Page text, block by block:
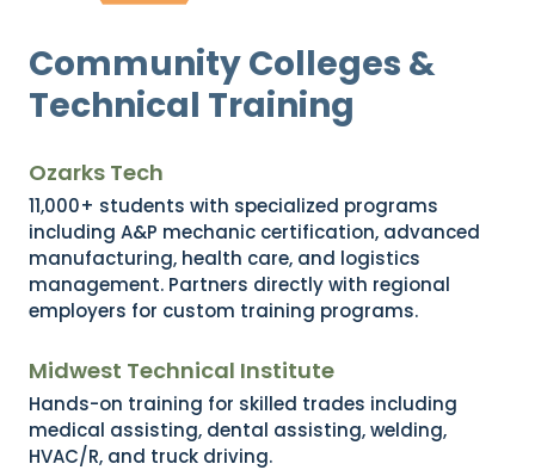
Community Colleges &
Technical Training
Ozarks Tech
11,000+ students with specialized programs
including A&P mechanic certification, advanced
manufacturing, health care, and logistics
management. Partners directly with regional
employers for custom training programs.
Midwest Technical Institute
Hands-on training for skilled trades including
medical assisting, dental assisting, welding,
HVAC/R, and truck driving.